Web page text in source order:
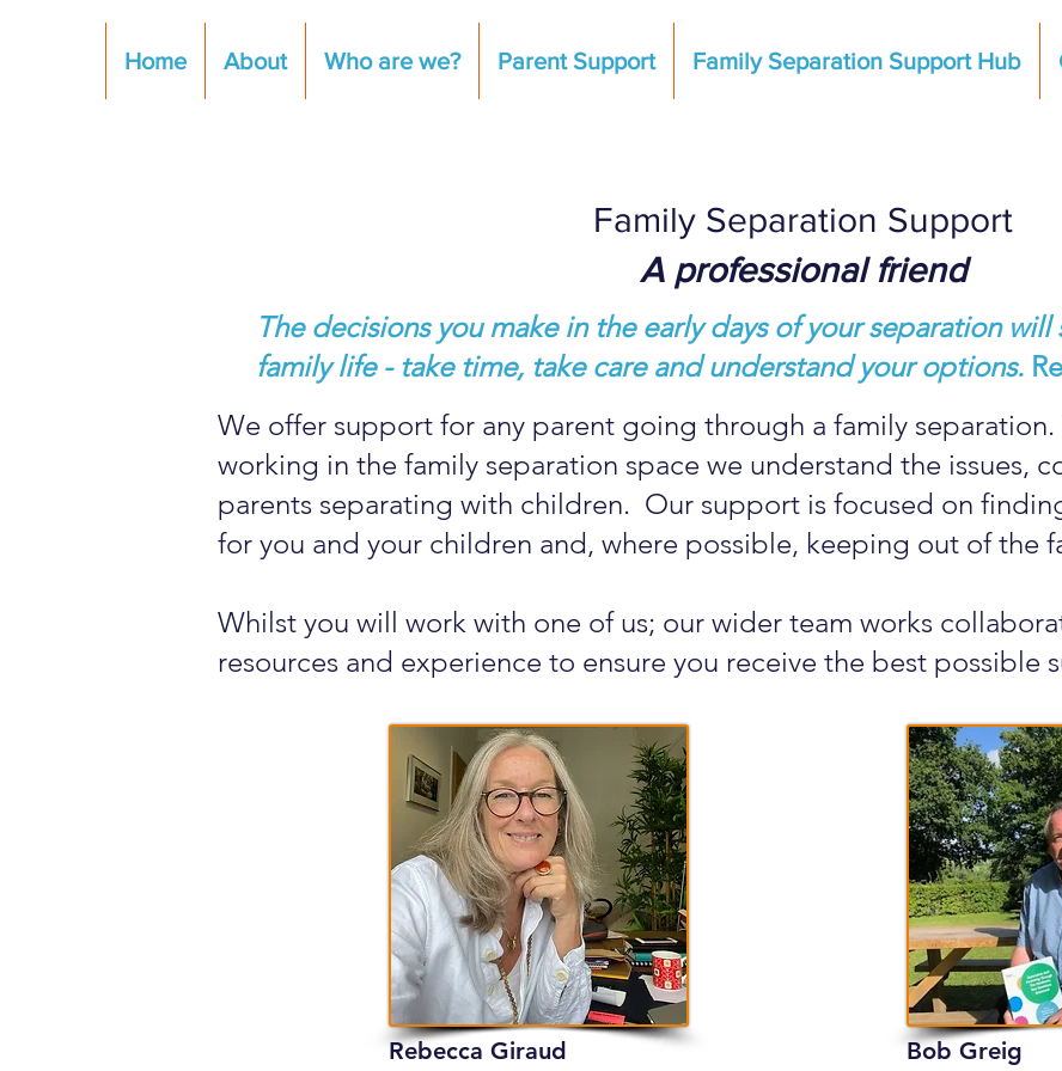
Home About Who are we? Parent Support Family Separation Support Hub
Family Separation Support
A professional friend
The decisions you make in the early days of your separation
family life - take time, take care and understand your options.
We offer support for any parent going through a family separation.
working in the family separation space we understand the issues,
parents separating with children. Our support is focused on
for you and your children and, where possible, keeping out of the
Whilst you will work with one of us; our wider team works
resources and experience to ensure you receive the best possible
Rebecca Giraud Bob Greig